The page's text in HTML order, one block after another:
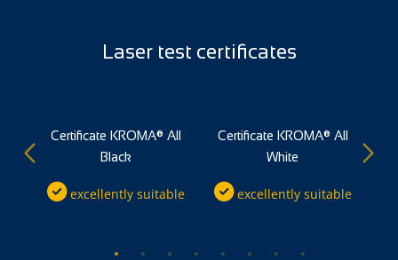
Laser test certificates
Certificate KROMA® All
Black
excellently suitable
Certificate KROMA® All
White
excellently suitable